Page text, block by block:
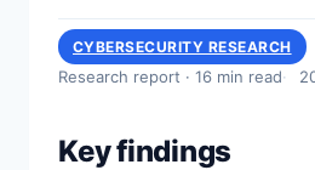
CYBERSECURITY RESEARCH
Research report · 16 min read
Key findings